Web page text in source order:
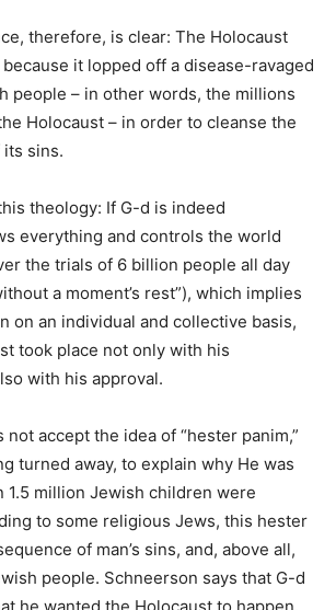
therefore, is clear: The Holocaust
it lopped off a disease-ravaged
people – in other words, the millions
Holocaust – in order to cleanse the
sins.
theology: If G-d is indeed
everything and controls the world
the trials of 6 billion people all day
a moment’s rest”), which implies
on an individual and collective basis,
took place not only with his
with his approval.
not accept the idea of “hester panim,”
turned away, to explain why He was
1.5 million Jewish children were
to some religious Jews, this hester
of man’s sins, and, above all,
people. Schneerson says that G-d
he wanted the Holocaust to happen.